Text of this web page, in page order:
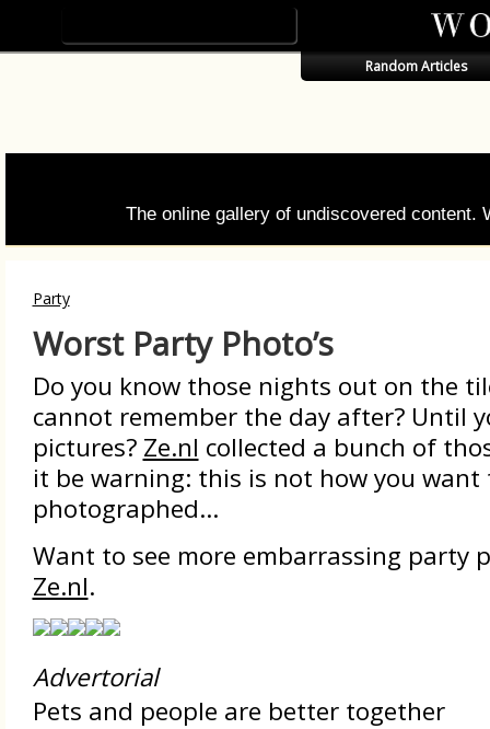
Random Articles
The online gallery of undiscovered content.
Party
Worst Party Photo’s
Do you know those nights out on the
cannot remember the day after? Until
pictures? Ze.nl collected a bunch of
it be warning: this is not how you want
photographed...
Want to see more embarrassing party
Ze.nl.
Advertorial
Pets and people are better together